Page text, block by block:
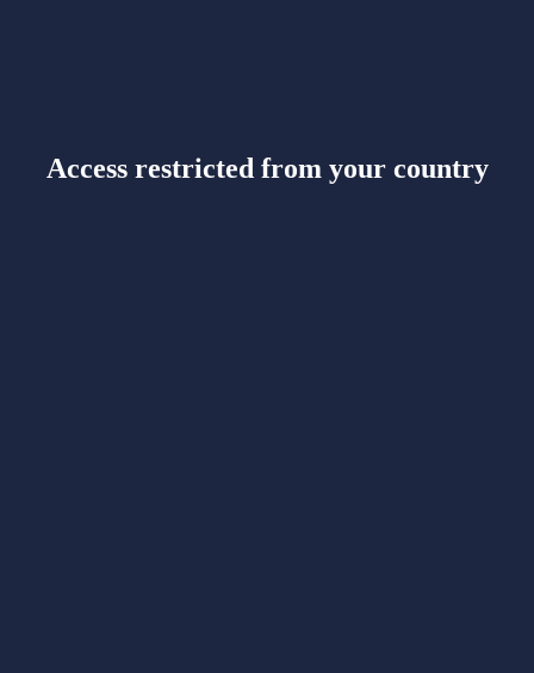
Access restricted from your country